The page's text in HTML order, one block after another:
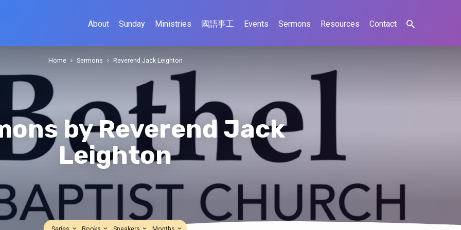
About Sunday Ministries 國語事工 Events Sermons Resources Contact
by Reverend Jack
Leighton
Home Sermons Reverend Jack Leighton